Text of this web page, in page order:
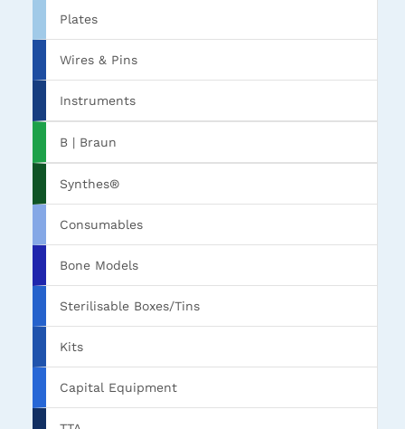
Plates
Wires & Pins
Instruments
B | Braun
Synthes®
Consumables
Bone Models
Sterilisable Boxes/Tins
Kits
Capital Equipment